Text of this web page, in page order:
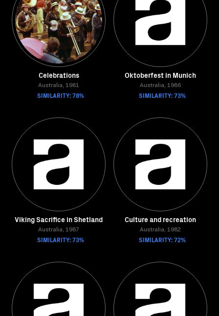
Celebrations
Australia, 1981
SIMILARITY: 78%
Oktoberfest in Munich
Australia, 1986
SIMILARITY: 73%
Viking Sacrifice in Shetland
Australia, 1987
SIMILARITY: 73%
Culture and recreation
Australia, 1982
SIMILARITY: 72%